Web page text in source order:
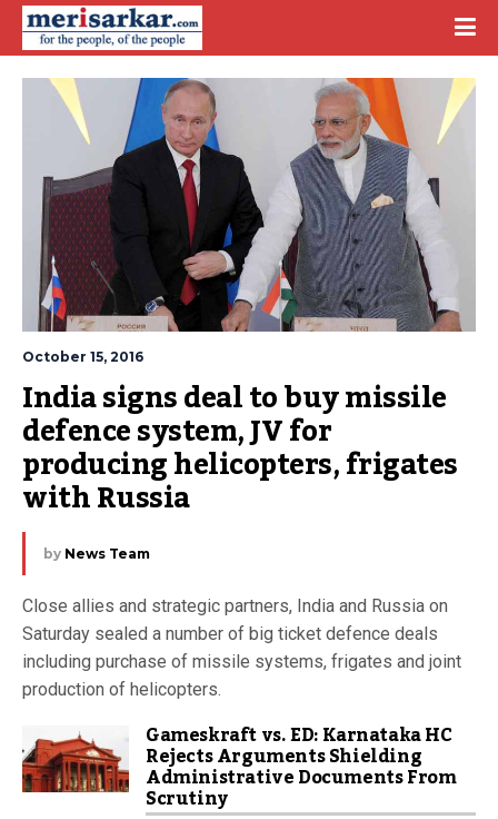
October 15, 2016
India signs deal to buy missile
defence system, JV for
producing helicopters, frigates
with Russia
by News Team
Close allies and strategic partners, India and Russia on
Saturday sealed a number of big ticket defence deals
including purchase of missile systems, frigates and joint
production of helicopters.
Gameskraft vs. ED: Karnataka HC
Rejects Arguments Shielding
Administrative Documents From
Scrutiny